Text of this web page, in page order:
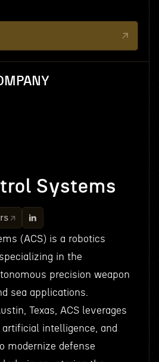
Systems
(ACS) is a robotics
in the
precision weapon
sea applications.
Texas, ACS leverages
intelligence, and
modernize defense